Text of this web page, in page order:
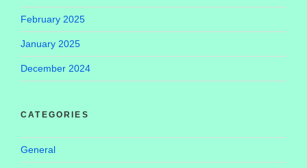
February 2025
January 2025
December 2024
CATEGORIES
General